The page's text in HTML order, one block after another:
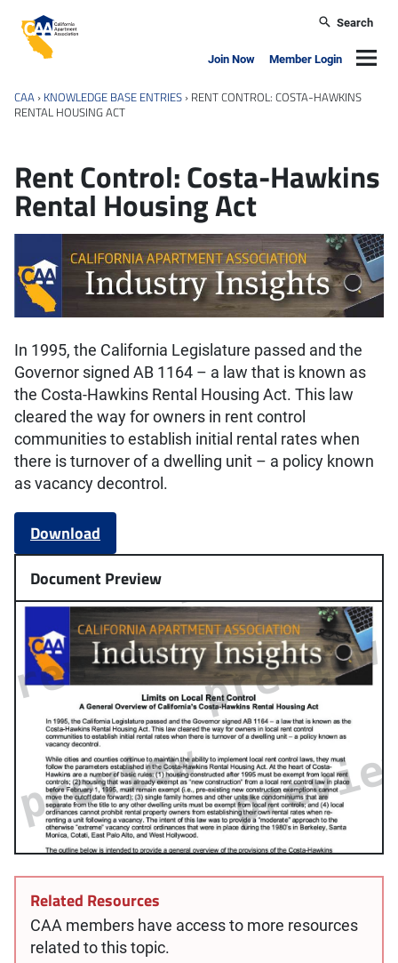
California Apartment Association
Search
Join Now Member Login
CAA › KNOWLEDGE BASE ENTRIES › RENT CONTROL: COSTA-HAWKINS
RENTAL HOUSING ACT
Rent Control: Costa-Hawkins
Rental Housing Act
In 1995, the California Legislature passed and the
Governor signed AB 1164 – a law that is known as
the Costa-Hawkins Rental Housing Act. This law
cleared the way for owners in rent control
communities to establish initial rental rates when
there is turnover of a dwelling unit – a policy known
as vacancy decontrol.
Download
Document Preview
Related Resources
CAA members have access to more resources
related to this topic.